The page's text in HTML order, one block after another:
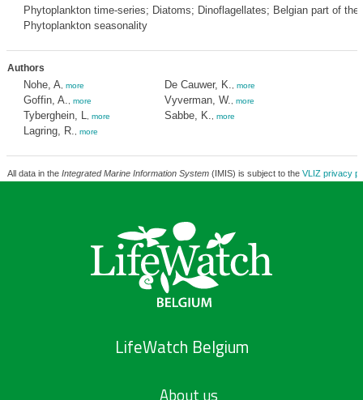
Phytoplankton time-series; Diatoms; Dinoflagellates; Belgian part of the
Phytoplankton seasonality
Authors
Nohe, A more
Goffin, A. more
Tyberghein, L more
Lagring, R. more
De Cauwer, K. more
Vyverman, W. more
Sabbe, K. more
All data in the Integrated Marine Information System(IMIS) is subject to the VLIZ privacy
LifeWatch Belgium
About us